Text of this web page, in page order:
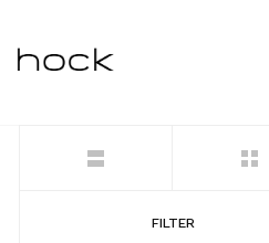
FILTER